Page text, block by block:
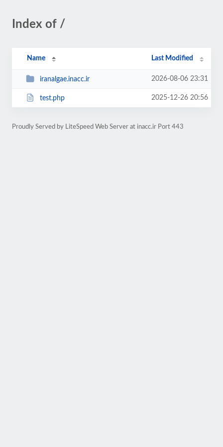
Index of /
Name Last Modified
iranalgae.inacc.ir 2026-08-06 23:31
test.php 2025-12-26 20:56
Proudly Served by LiteSpeed Web Server at inacc.ir Port 443